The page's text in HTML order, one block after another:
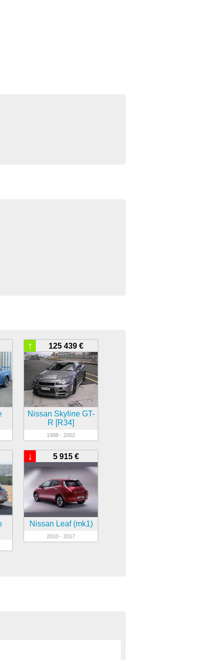
125 439 €
↑
Nissan Skyline GT-
R [R34]
1998 - 2002
5 915 €
↓
Nissan Leaf (mk1)
2010 - 2017